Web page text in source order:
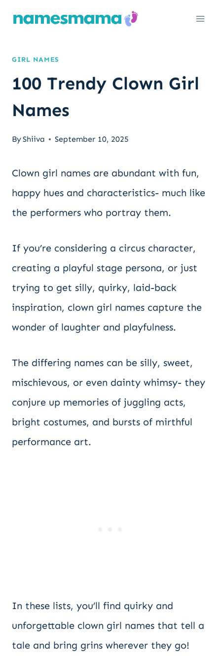
GIRL NAMES
100 Trendy Clown Girl
Names
ByShiiva September 10, 2025
Clown girl names are abundant with fun,
happy hues and characteristics- much like
the performers who portray them.
If you’re considering a circus character,
creating a playful stage persona, or just
trying to get silly, quirky, laid-back
inspiration, clown girl names capture the
wonder of laughter and playfulness.
The differing names can be silly, sweet,
mischievous, or even dainty whimsy- they
conjure up memories of juggling acts,
bright costumes, and bursts of mirthful
performance art.
In these lists, you’ll find quirky and
unforgettable clown girl names that tell a
tale and bring grins wherever they go!